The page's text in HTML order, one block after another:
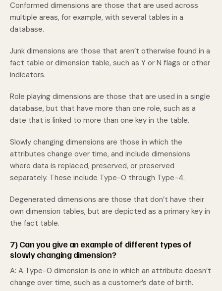
Conformed dimensions are those that are used across
multiple areas, for example, with several tables in a
database.
Junk dimensions are those that aren’t otherwise found in a
fact table or dimension table, such as Y or N flags or other
indicators.
Role playing dimensions are those that are used in a single
database, but that have more than one role, such as a
date that is linked to more than one key in the table.
Slowly changing dimensions are those in which the
attributes change over time, and include dimensions
where data is replaced, preserved, or preserved
separately. These include Type-0 through Type-4.
Degenerated dimensions are those that don’t have their
own dimension tables, but are depicted as a primary key in
the fact table.
7) Can you give an example of different types of
slowly changing dimension?
A: A Type-0 dimension is one in which an attribute doesn’t
change over time, such as a customer’s date of birth.